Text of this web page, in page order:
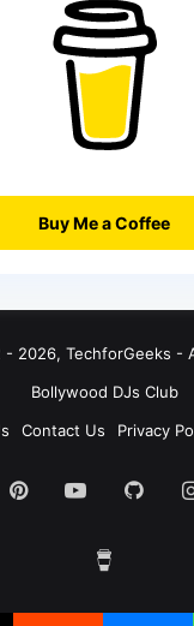
Buy Me a Coffee
2026, TechforGeeks -
Bollywood DJs Club
Contact Us Privacy
PinterestYouTube
Me